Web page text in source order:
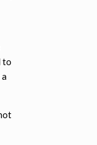
to